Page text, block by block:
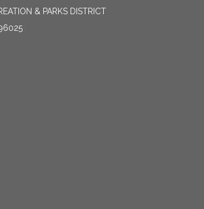
& PARKS DISTRICT